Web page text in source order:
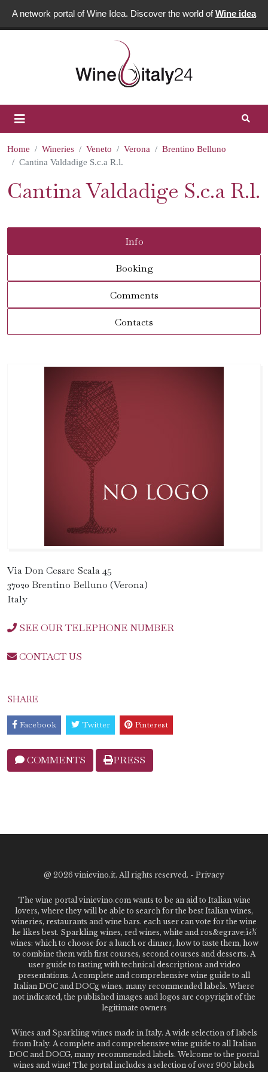
A network portal of Wine Idea. Discover the world ofWine idea
Home Wineries Veneto Verona
Brentino Belluno
Cantina Valdadige S.c.a R.l.
Cantina Valdadige S.c.a R.l.
Info
Booking
Comments
Contacts
Via Don Cesare Scala 45
37020 Brentino Belluno (Verona)
Italy
SEE OUR TELEPHONE NUMBER
CONTACT US
SHARE
Facebook Twitter Pinterest
COMMENTS PRESS
@ 2026 vinievino.it. All rights reserved. - Privacy
The wine portal vinievino.com wants to be an aid to Italian wine
lovers, where they will be able to search for the best Italian wines,
wineries, restaurants and wine bars. each user can vote for the wine
he likes best. Sparkling wines, red wines, white and ros&egrave;ï¿½
wines: which to choose for a lunch or dinner, how to taste them, how
to combine them with first courses, second courses and desserts. A
user guide to tasting with technical descriptions and video
presentations. A complete and comprehensive wine guide to all
Italian DOC and DOCg wines, many recommended labels. Where
not indicated, the published images and logos are copyright of the
legitimate owners
Wines and Sparkling wines made in Italy. A wide selection of labels
from Italy. A complete and comprehensive wine guide to all Italian
DOC and DOCG, many recommended labels. Welcome to the portal
wines and wine! The portal includes a selection of over 900 labels